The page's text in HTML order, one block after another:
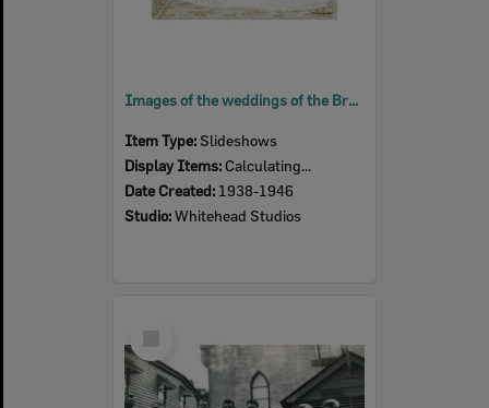
Images of the weddings of the Brown sisters, Ipswich, 1938-1946
Item Type:Slideshows
Display Items: Calculating...
Date Created: 1938-1946
Studio:Whitehead Studios